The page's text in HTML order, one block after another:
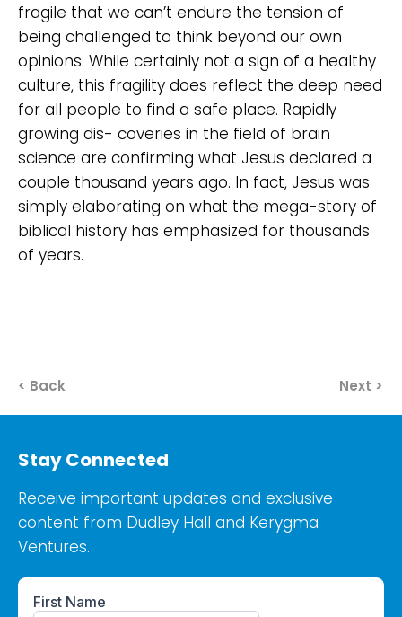
fragile that we can’t endure the tension of
being challenged to think beyond our own
opinions. While certainly not a sign of a healthy
culture, this fragility does reflect the deep need
for all people to find a safe place. Rapidly
growing dis- coveries in the field of brain
science are confirming what Jesus declared a
couple thousand years ago. In fact, Jesus was
simply elaborating on what the mega-story of
biblical history has emphasized for thousands
of years.
< Back Next >
Stay Connected
Receive important updates and exclusive
content from Dudley Hall and Kerygma
Ventures.